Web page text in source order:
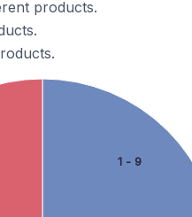
products.
1 - 9